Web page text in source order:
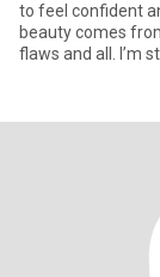
to feel confident
beauty comes
flaws and all. I’m